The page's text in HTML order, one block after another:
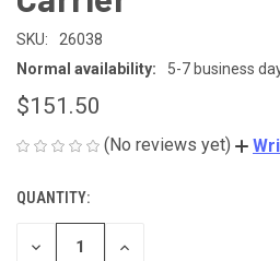
SKU:
26038
Normal availability:
5-7 business
$151.50
(No reviews yet)
CURRENT
STOCK:
QUANTITY:
DECREASE
INCREASE